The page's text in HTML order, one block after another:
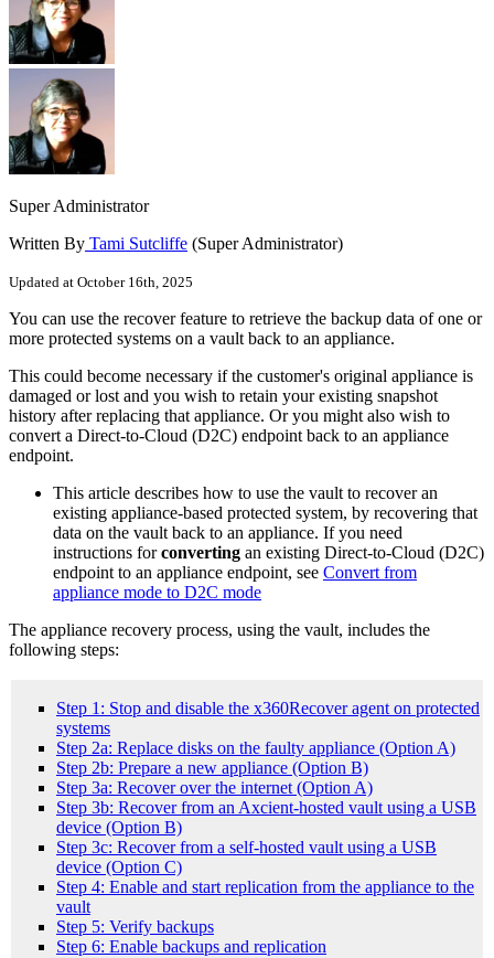
Super Administrator
Written By Tami Sutcliffe (Super Administrator)
Updated at October 16th, 2025
You can use the recover feature to retrieve the backup data of one or
more protected systems on a vault back to an appliance.
This could become necessary if the customer's original appliance is
damaged or lost and you wish to retain your existing snapshot
history after replacing that appliance. Or you might also wish to
convert a Direct-to-Cloud (D2C) endpoint back to an appliance
endpoint.
This article describes how to use the vault to recover an
existing appliance-based protected system, by recovering that
data on the vault back to an appliance. If you need
instructions forconverting an existing Direct-to-Cloud (D2C)
endpoint to an appliance endpoint, see Convert from
appliance mode to D2C mode
The appliance recovery process, using the vault, includes the
following steps:
Step 1: Stop and disable the x360Recover agent on protected
systems
Step 2a: Replace disks on the faulty appliance (Option A)
Step 2b: Prepare a new appliance (Option B)
Step 3a: Recover over the internet (Option A)
Step 3b: Recover from an Axcient-hosted vault using a USB
device (Option B)
Step 3c: Recover from a self-hosted vault using a USB
device (Option C)
Step 4: Enable and start replication from the appliance to the
vault
Step 5: Verify backups
Step 6: Enable backups and replication